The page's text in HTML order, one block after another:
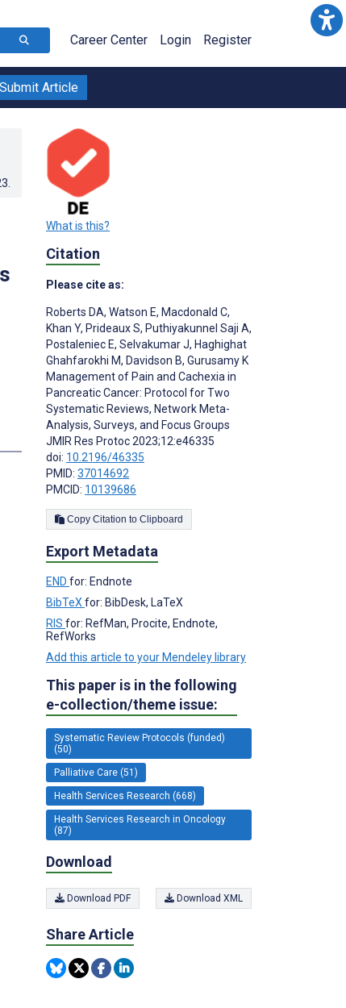
Career Center Login Register
Submit Article
What is this?
Citation
Please cite as:
Roberts DA, Watson E, Macdonald C,
Khan Y, Prideaux S, Puthiyakunnel Saji A,
Postaleniec E, Selvakumar J, Haghighat
Ghahfarokhi M, Davidson B, Gurusamy K
Management of Pain and Cachexia in
Pancreatic Cancer: Protocol for Two
Systematic Reviews, Network Meta-
Analysis, Surveys, and Focus Groups
JMIR Res Protoc 2023;12:e46335
doi: 10.2196/46335
PMID: 37014692
PMCID: 10139686
Copy Citation to Clipboard
Export Metadata
END for: Endnote
BibTeXfor: BibDesk, LaTeX
RIS for: RefMan, Procite, Endnote,
RefWorks
Add this article to your Mendeley library
This paper is in the following
e-collection/theme issue:
Systematic Review Protocols (funded)
(50)
Palliative Care (51)
Health Services Research (668)
Health Services Research in Oncology
(87)
Download
Download PDF Download XML
Share Article